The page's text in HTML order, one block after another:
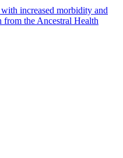
increased morbidity and
from the Ancestral Health